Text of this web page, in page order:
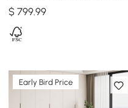
2-Door Storage Cabinet
$799.99
Early Bird Price